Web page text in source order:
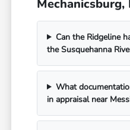
Mechanicsburg,
Can the Ridgeline
the Susquehanna
What
in appraisal near